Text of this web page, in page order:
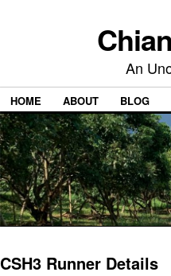
An
HOME ABOUT BLOG
CSH3 Runner Details